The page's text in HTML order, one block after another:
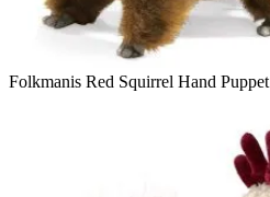
Folkmanis Red Squirrel Hand Puppet